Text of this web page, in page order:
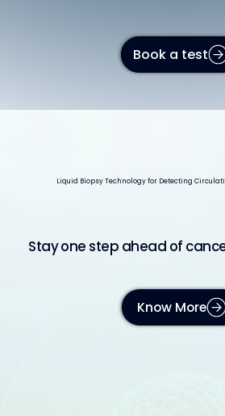
Book a test
Liquid Biopsy Technology for Detecting
Stay one step ahead of
Know More